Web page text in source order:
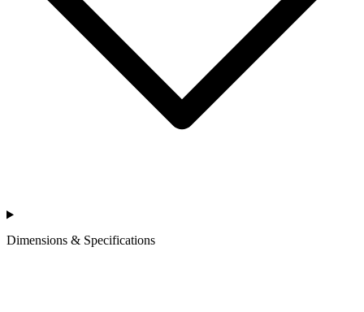
Dimensions & Specifications